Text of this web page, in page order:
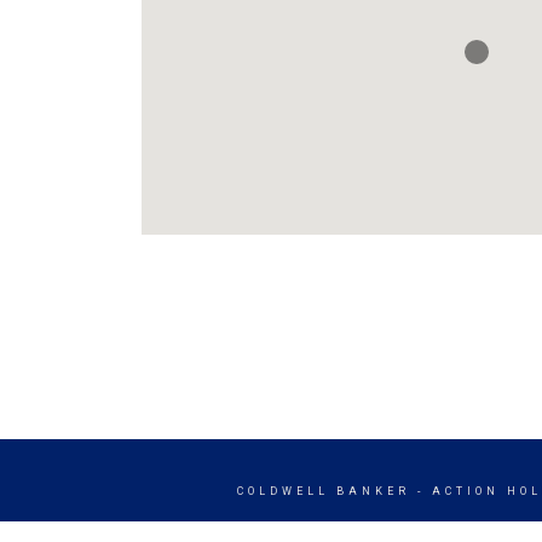
COLDWELL BANKER - ACTION